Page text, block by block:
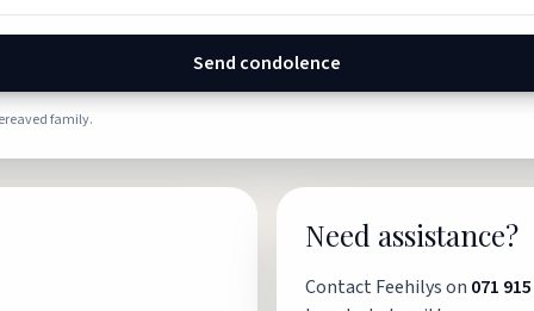
Send condolence
family.
Need assistance?
Contact Feehilys on 071